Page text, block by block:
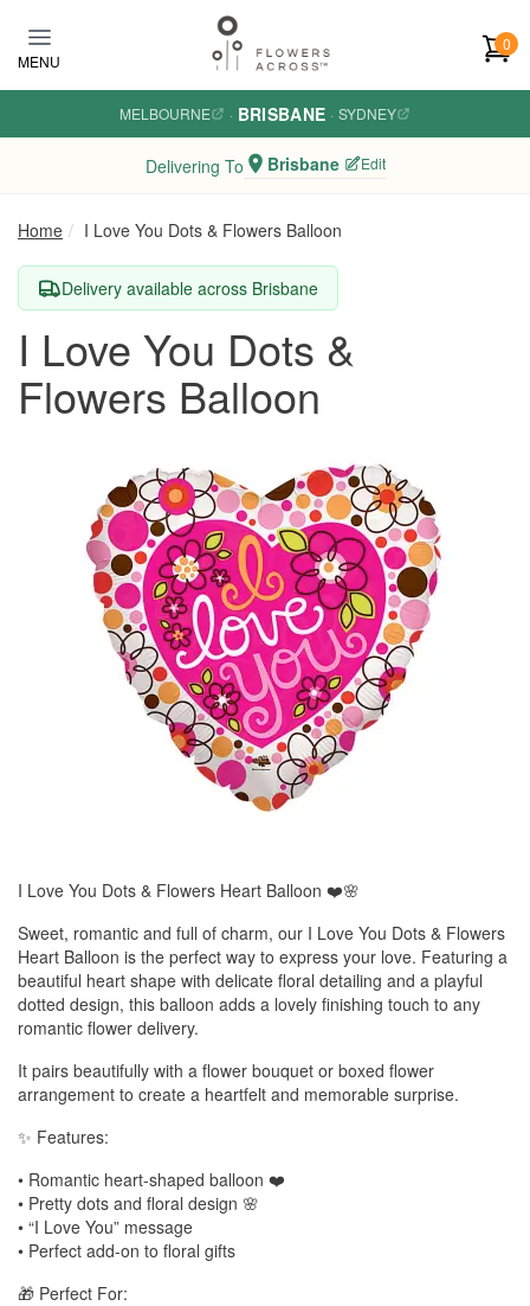
MENU
0
MELBOURNE · BRISBANE · SYDNEY
Delivering To Brisbane Edit
Home I Love You Dots & Flowers Balloon
Delivery available across Brisbane
I Love You Dots &
Flowers Balloon
I Love You Dots & Flowers Heart Balloon ❤️🌸
Sweet, romantic and full of charm, our I Love You Dots & Flowers
Heart Balloon is the perfect way to express your love. Featuring a
beautiful heart shape with delicate floral detailing and a playful
dotted design, this balloon adds a lovely finishing touch to any
romantic flower delivery.
It pairs beautifully with a flower bouquet or boxed flower
arrangement to create a heartfelt and memorable surprise.
✨ Features:
• Romantic heart-shaped balloon ❤️
• Pretty dots and floral design 🌸
• “I Love You” message
• Perfect add-on to floral gifts
🎁 Perfect For: